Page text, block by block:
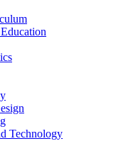
Technology